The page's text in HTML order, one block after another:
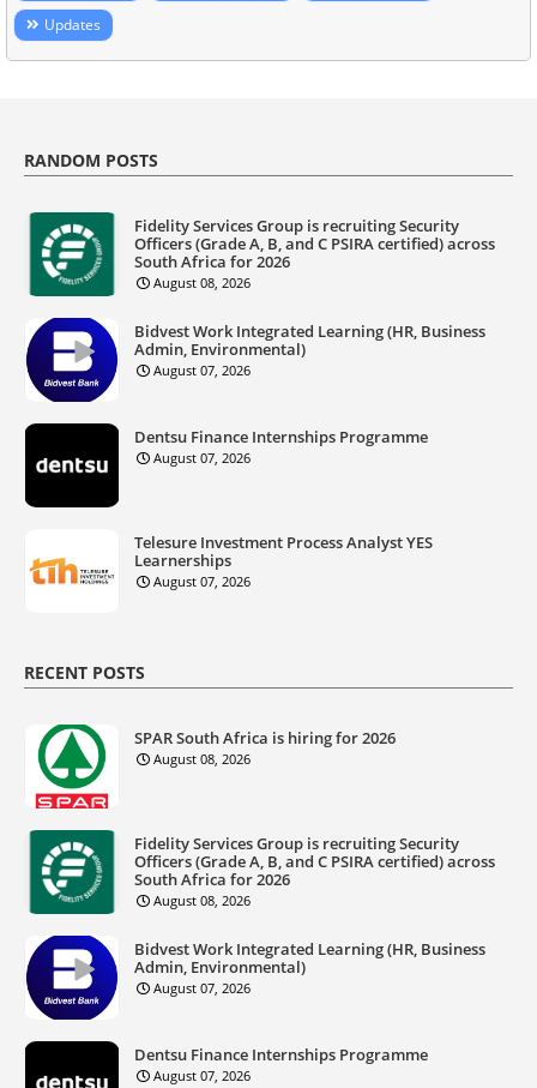
Updates
RANDOM POSTS
Fidelity Services Group is recruiting Security
Officers (Grade A, B, and C PSIRA certified) across
South Africa for 2026
August 08, 2026
Bidvest Work Integrated Learning (HR, Business
Admin, Environmental)
August 07, 2026
Dentsu Finance Internships Programme
August 07, 2026
Telesure Investment Process Analyst YES
Learnerships
August 07, 2026
RECENT POSTS
SPAR South Africa is hiring for 2026
August 08, 2026
Fidelity Services Group is recruiting Security
Officers (Grade A, B, and C PSIRA certified) across
South Africa for 2026
August 08, 2026
Bidvest Work Integrated Learning (HR, Business
Admin, Environmental)
August 07, 2026
Dentsu Finance Internships Programme
August 07, 2026